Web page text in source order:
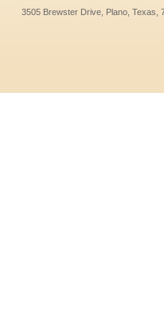
3505 Brewster Drive, Plano, Texas,